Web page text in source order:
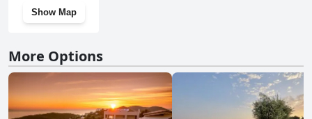
Show Map
More Options